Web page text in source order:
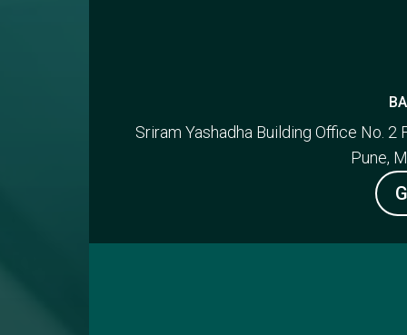
Sriram Yashadha Building Office No. 2
Pune,